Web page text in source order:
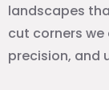
landscapes
cut corners
precision, and